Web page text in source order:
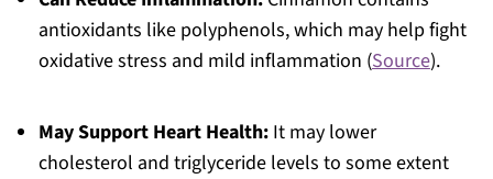
antioxidants like polyphenols, which may help fight
oxidative stress and mild inflammation (Source).
May Support Heart Health:It may lower
cholesterol and triglyceride levels to some extent